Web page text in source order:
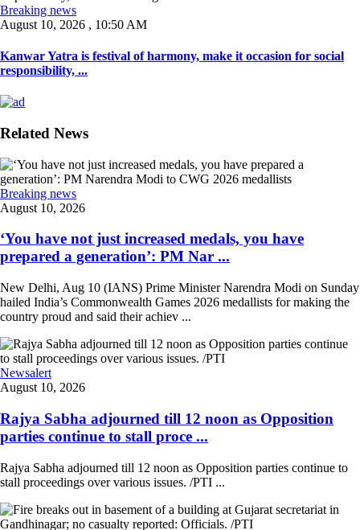
Breaking news
August 10, 2026 , 10:50 AM
Kanwar Yatra is festival of harmony, make it occasion for social
responsibility, ...
Related News
Breaking news
August 10, 2026
‘You have not just increased medals, you have
prepared a generation’: PM Nar ...
New Delhi, Aug 10 (IANS) Prime Minister Narendra Modi on Sunday
hailed India’s Commonwealth Games 2026 medallists for making the
country proud and said their achiev ...
Newsalert
August 10, 2026
Rajya Sabha adjourned till 12 noon as Opposition
parties continue to stall proce ...
Rajya Sabha adjourned till 12 noon as Opposition parties continue to
stall proceedings over various issues. /PTI ...